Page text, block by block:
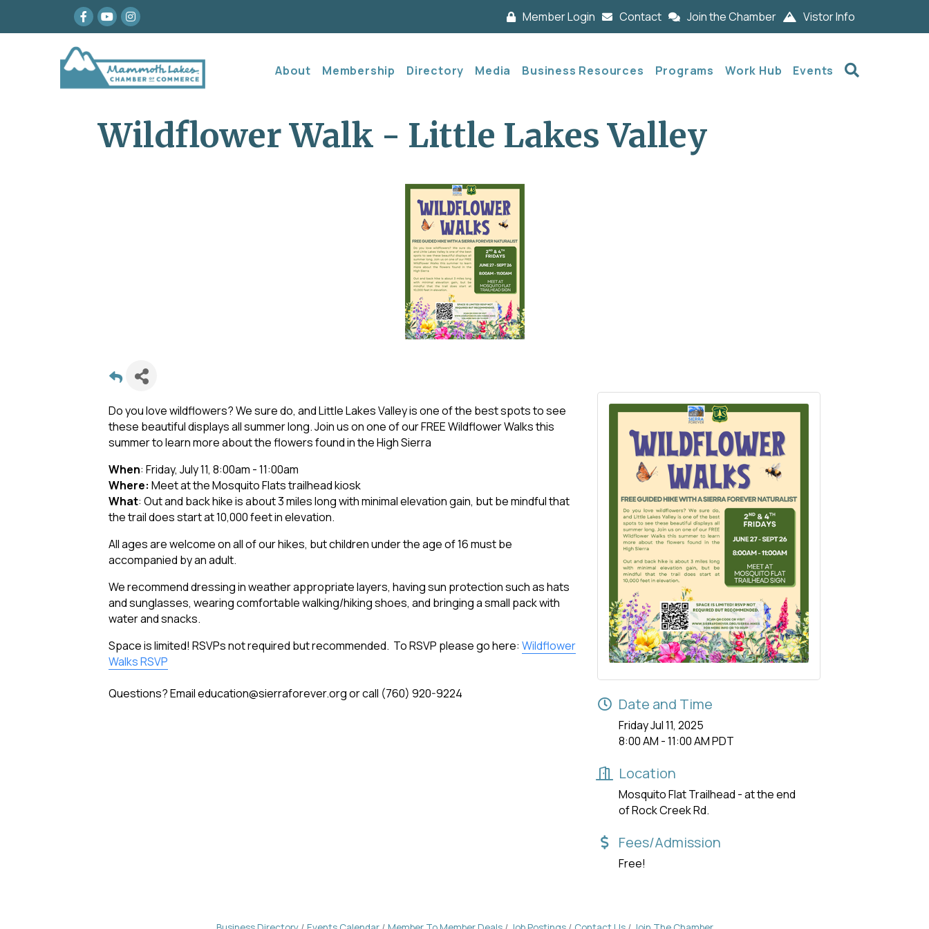
Facebook
youtubeInstagram Member Login Contact Join the Chamber Vistor Info
About Membership Directory Media Business Resources Programs Work Hub Events
Wildflower Walk - Little Lakes Valley
Do you love wildflowers? We sure do, and Little Lakes Valley is one of the best spots to see
these beautiful displays all summer long. Join us on one of our FREE Wildflower Walks this
summer to learn more about the flowers found in the High Sierra
When: Friday, July 11, 8:00am - 11:00am
Where: Meet at the Mosquito Flats trailhead kiosk
What: Out and back hike is about 3 miles long with minimal elevation gain, but be mindful that
the trail does start at 10,000 feet in elevation.
All ages are welcome on all of our hikes, but children under the age of 16 must be
accompanied by an adult.
We recommend dressing in weather appropriate layers, having sun protection such as hats
and sunglasses, wearing comfortable walking/hiking shoes, and bringing a small pack with
water and snacks.
Space is limited! RSVPs not required but recommended. To RSVP please go here: Wildflower
Walks RSVP
Questions? Email education@sierraforever.org or call (760) 920-9224
Date and Time
Friday Jul 11, 2025
8:00 AM - 11:00 AM PDT
Location
Mosquito Flat Trailhead - at the end
of Rock Creek Rd.
Fees/Admission
Free!